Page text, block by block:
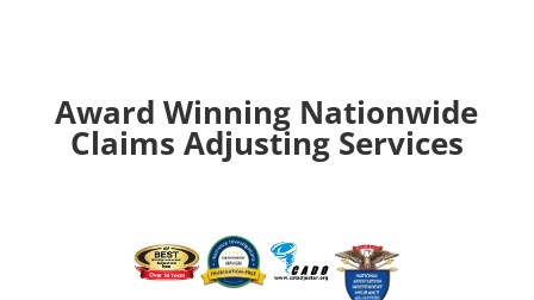
Award Winning Nationwide
Claims Adjusting Services